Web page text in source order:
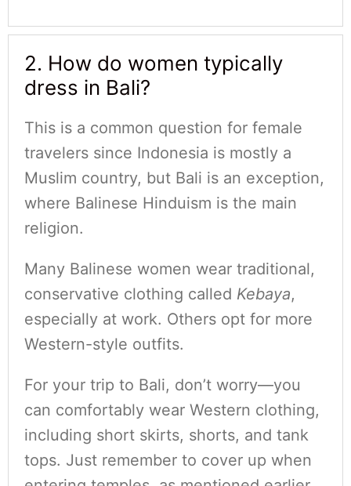
2. How do women typically
dress in Bali?
This is a common question for female
travelers since Indonesia is mostly a
Muslim country, but Bali is an exception,
where Balinese Hinduism is the main
religion.
Many Balinese women wear traditional,
conservative clothing called Kebaya,
especially at work. Others opt for more
Western-style outfits.
For your trip to Bali, don’t worry—you
can comfortably wear Western clothing,
including short skirts, shorts, and tank
tops. Just remember to cover up when